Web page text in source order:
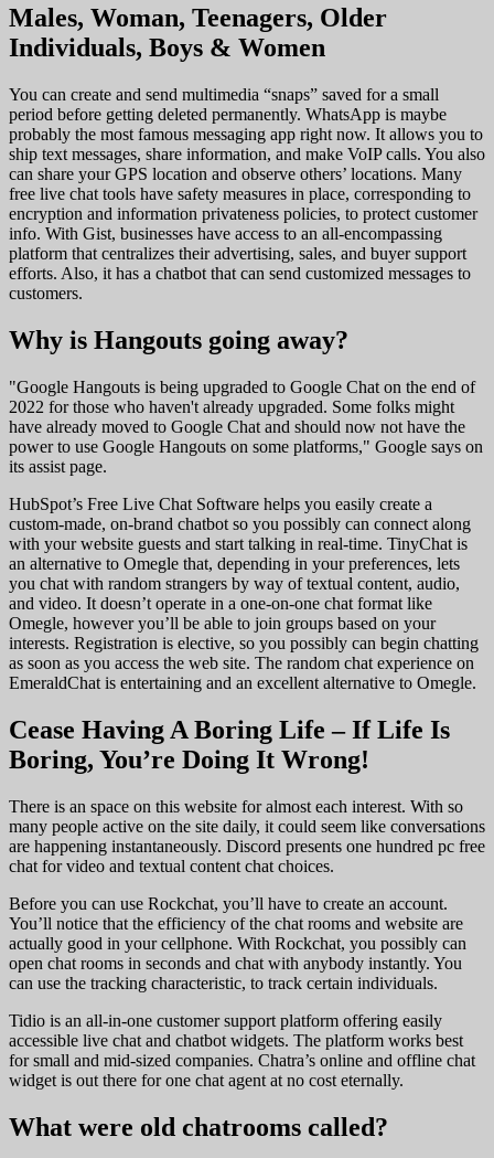
Males, Woman, Teenagers, Older
Individuals, Boys & Women
You can create and send multimedia “snaps” saved for a small
period before getting deleted permanently. WhatsApp is maybe
probably the most famous messaging app right now. It allows you to
ship text messages, share information, and make VoIP calls. You also
can share your GPS location and observe others’ locations. Many
free live chat tools have safety measures in place, corresponding to
encryption and information privateness policies, to protect customer
info. With Gist, businesses have access to an all-encompassing
platform that centralizes their advertising, sales, and buyer support
efforts. Also, it has a chatbot that can send customized messages to
customers.
Why is Hangouts going away?
"Google Hangouts is being upgraded to Google Chat on the end of
2022 for those who haven't already upgraded. Some folks might
have already moved to Google Chat and should now not have the
power to use Google Hangouts on some platforms," Google says on
its assist page.
HubSpot’s Free Live Chat Software helps you easily create a
custom-made, on-brand chatbot so you possibly can connect along
with your website guests and start talking in real-time. TinyChat is
an alternative to Omegle that, depending in your preferences, lets
you chat with random strangers by way of textual content, audio,
and video. It doesn’t operate in a one-on-one chat format like
Omegle, however you’ll be able to join groups based on your
interests. Registration is elective, so you possibly can begin chatting
as soon as you access the web site. The random chat experience on
EmeraldChat is entertaining and an excellent alternative to Omegle.
Cease Having A Boring Life – If Life Is
Boring, You’re Doing It Wrong!
There is an space on this website for almost each interest. With so
many people active on the site daily, it could seem like conversations
are happening instantaneously. Discord presents one hundred pc free
chat for video and textual content chat choices.
Before you can use Rockchat, you’ll have to create an account.
You’ll notice that the efficiency of the chat rooms and website are
actually good in your cellphone. With Rockchat, you possibly can
open chat rooms in seconds and chat with anybody instantly. You
can use the tracking characteristic, to track certain individuals.
Tidio is an all-in-one customer support platform offering easily
accessible live chat and chatbot widgets. The platform works best
for small and mid-sized companies. Chatra’s online and offline chat
widget is out there for one chat agent at no cost eternally.
What were old chatrooms called?